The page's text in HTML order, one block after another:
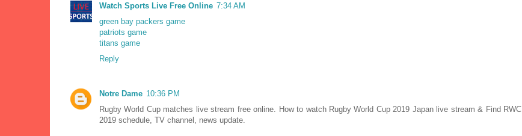
Watch Sports Live Free Online 7:34 AM
green bay packers game
patriots game
titans game
Reply
Notre Dame 10:36 PM
Rugby World Cup matches live stream free online. How to watch Rugby World Cup 2019 Japan live stream & Find RWC
2019 schedule, TV channel, news update.